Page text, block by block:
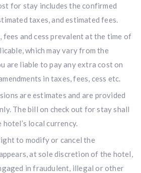
for stay includes the confirmed
taxes, and estimated fees.
fees and cess prevalent at the time of
which may vary from the
are liable to pay any extra cost on
in taxes, fees, cess etc.
are estimates and are provided
The bill on check out for stay shall
hotel’s local currency.
to modify or cancel the
at sole discretion of the hotel,
in fraudulent, illegal or other